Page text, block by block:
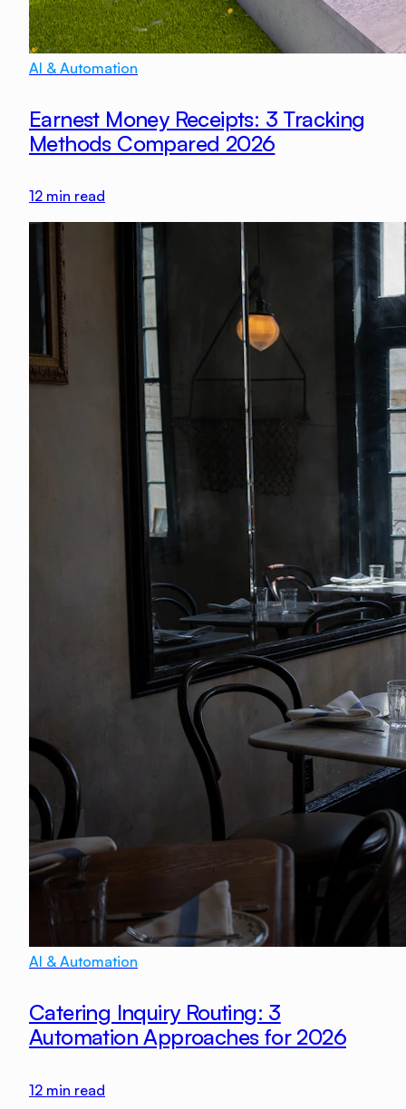
AI & Automation
Earnest Money Receipts: 3 Tracking
Methods Compared 2026
12 min read
AI & Automation
Catering Inquiry Routing: 3
Automation Approaches for 2026
12 min read